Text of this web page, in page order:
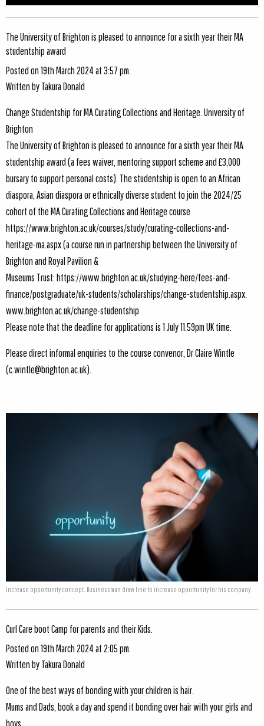
The University of Brighton is pleased to announce for a sixth year their MA
studentship award
Posted on 19th March 2024 at 3:57 pm.
Written by Takura Donald
Change Studentship for MA Curating Collections and Heritage. University of
Brighton
The University of Brighton is pleased to announce for a sixth year their MA
studentship award (a fees waiver, mentoring support scheme and £3,000
bursary to support personal costs). The studentship is open to an African
diaspora, Asian diaspora or ethnically diverse student to join the 2024/25
cohort of the MA Curating Collections and Heritage course
https://www.brighton.ac.uk/courses/study/curating-collections-and-
heritage-ma.aspx(a course run in partnership between the University of
Brighton and Royal Pavilion &
Museums Trust: https://www.brighton.ac.uk/studying-here/fees-and-
finance/postgraduate/uk-students/scholarships/change-studentship.aspx.
www.brighton.ac.uk/change-studentship
Please note that the deadline for applications is 1 July 11.59pm UK time.
Please direct informal enquiries to the course convenor, Dr Claire Wintle
(c.wintle@brighton.ac.uk).
Increase opportunity concept. Businessman draw line to increase opportunity for his company.
Curl Care boot Camp for parents and their Kids.
Posted on 19th March 2024 at 2:05 pm.
Written by Takura Donald
One of the best ways of bonding with your children is hair.
Mums and Dads, book a day and spend it bonding over hair with your girls and
boys.